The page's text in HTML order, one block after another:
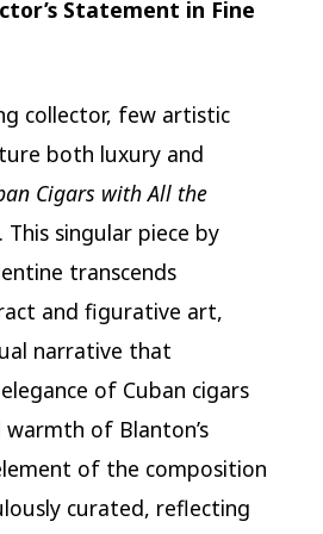
Statement in Fine
collector, few artistic
both luxury and
Cigars with All the
. This singular piece by
transcends
and figurative art,
narrative that
of Cuban cigars
of Blanton’s
of the composition
curated, reflecting